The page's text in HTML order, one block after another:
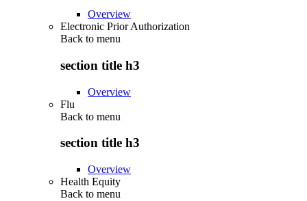
Overview
Electronic Prior Authorization
Back to menu
section title h3
Overview
Flu
Back to menu
section title h3
Overview
Health Equity
Back to menu